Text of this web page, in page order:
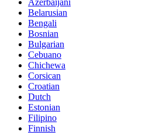
Azerbaijani
Belarusian
Bengali
Bosnian
Bulgarian
Cebuano
Chichewa
Corsican
Croatian
Dutch
Estonian
Filipino
Finnish